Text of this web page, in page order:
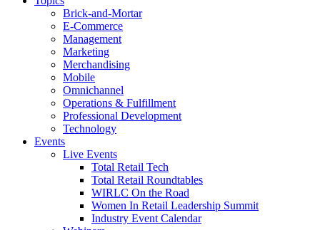
Brick-and-Mortar
E-Commerce
Management
Marketing
Merchandising
Mobile
Omnichannel
Operations & Fulfillment
Professional Development
Technology
Events
Live Events
Total Retail Tech
Total Retail Roundtables
WIRLC On the Road
Women In Retail Leadership Summit
Industry Event Calendar